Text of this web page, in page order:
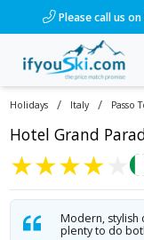
Please call us
Holidays / Italy / Passo
Hotel Grand
★★★★
Modern, stylish
plenty to do
/ski-holidays/italy/